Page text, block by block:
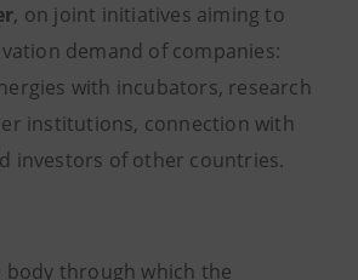
, on joint initiatives aiming to
demand of companies:
with incubators, research
institutions, connection with
investors of other countries.
body through which the